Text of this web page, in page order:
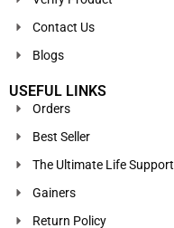
Contact Us
Blogs
USEFUL LINKS
Orders
Best Seller
The Ultimate Life Support
Gainers
Return Policy